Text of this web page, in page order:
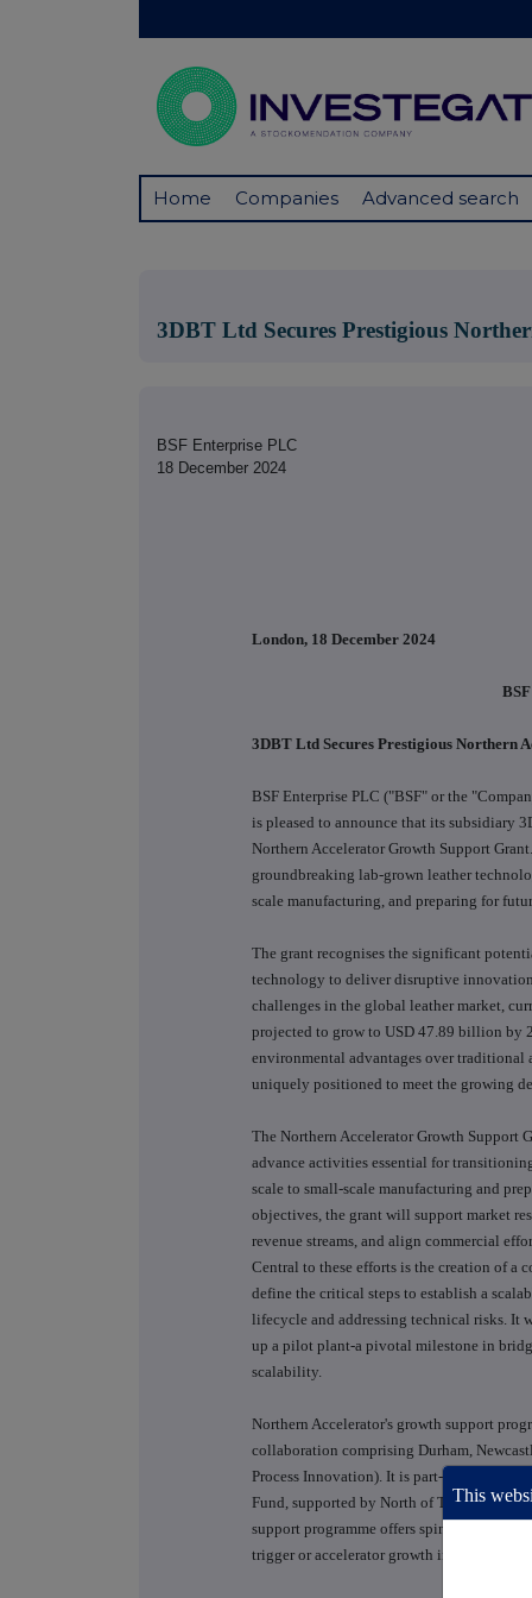
Home Companies Advanced search
3DBT Ltd Secures Prestigious
BSF Enterprise PLC
18 December 2024
London, 18 December 2024
3DBT Ltd Secures Prestigious Northern
BSF Enterprise PLC ("BSF" or the
is pleased to announce that its subsidiary
Northern Accelerator Growth Support
groundbreaking lab-grown leather
scale manufacturing, and preparing for
The grant recognises the significant
technology to deliver disruptive
challenges in the global leather market,
projected to grow to USD 47.89 billion by
environmental advantages over
uniquely positioned to meet the growing
The Northern Accelerator Growth Support
advance activities essential for
scale to small-scale manufacturing and
objectives, the grant will support market
revenue streams, and align commercial
Central to these efforts is the creation of a
define the critical steps to establish a
lifecycle and addressing technical risks. It
up a pilot plant-a pivotal milestone in
scalability.
Northern Accelerator's growth support
collaboration comprising Durham,
Process Innovation). It is part-funded by
Fund, supported by North of Tyne
support programme offers spinouts from
trigger or accelerator growth in turnover
This